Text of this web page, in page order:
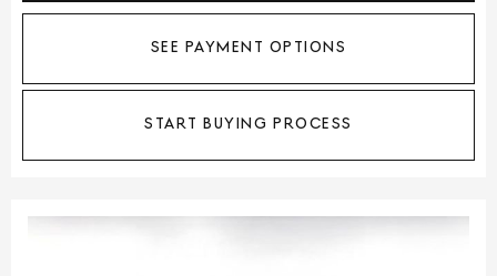
SEE PAYMENT OPTIONS
START BUYING PROCESS